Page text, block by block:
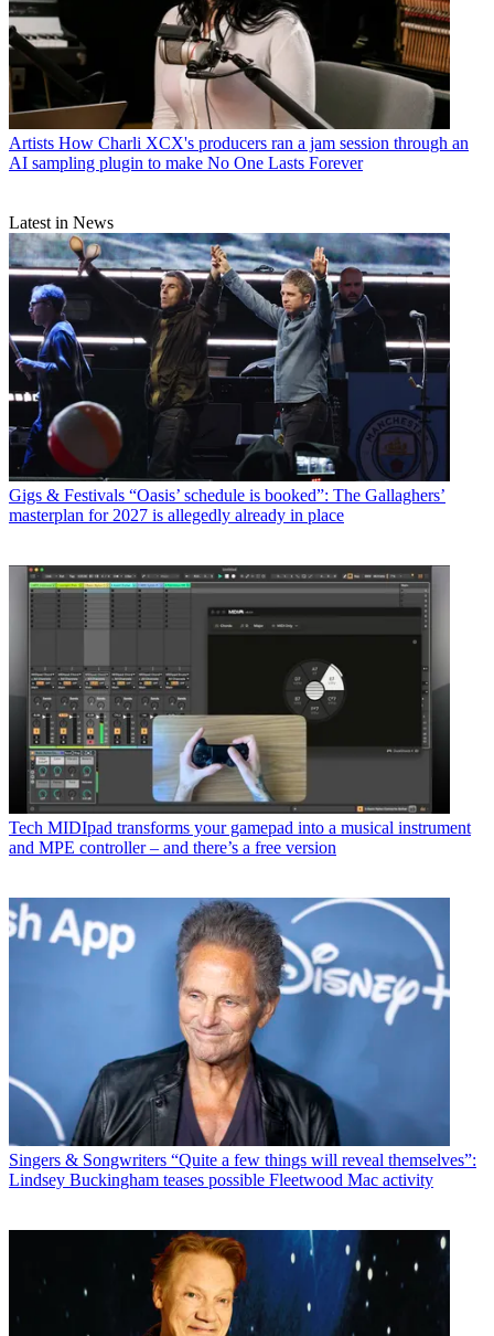
Artists How Charli XCX's producers ran a jam session through an
AI sampling plugin to make No One Lasts Forever
Latest in News
Gigs & Festivals “Oasis’ schedule is booked”: The Gallaghers’
masterplan for 2027 is allegedly already in place
Tech MIDIpad transforms your gamepad into a musical instrument
and MPE controller – and there’s a free version
Singers & Songwriters “Quite a few things will reveal themselves”:
Lindsey Buckingham teases possible Fleetwood Mac activity